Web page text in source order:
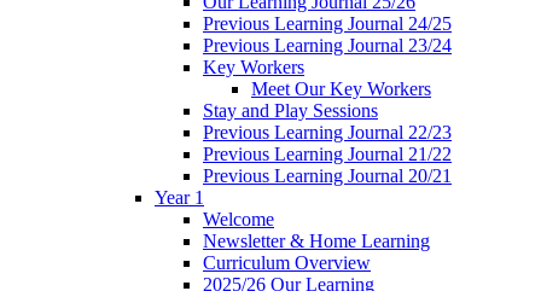
Previous Learning Journal 24/25
Previous Learning Journal 23/24
Key Workers
Meet Our Key Workers
Stay and Play Sessions
Previous Learning Journal 22/23
Previous Learning Journal 21/22
Previous Learning Journal 20/21
Year 1
Welcome
Newsletter & Home Learning
Curriculum Overview
2025/26 Our Learning